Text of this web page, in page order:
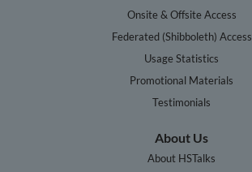
Onsite & Offsite Access
Federated (Shibboleth) Access
Usage Statistics
Promotional Materials
Testimonials
About Us
About HSTalks